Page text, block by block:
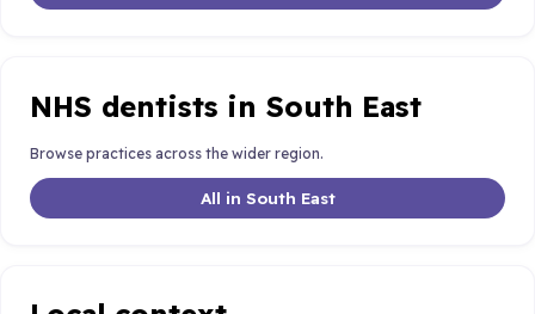
NHS dentists in South East
Browse practices across the wider region.
All in South East